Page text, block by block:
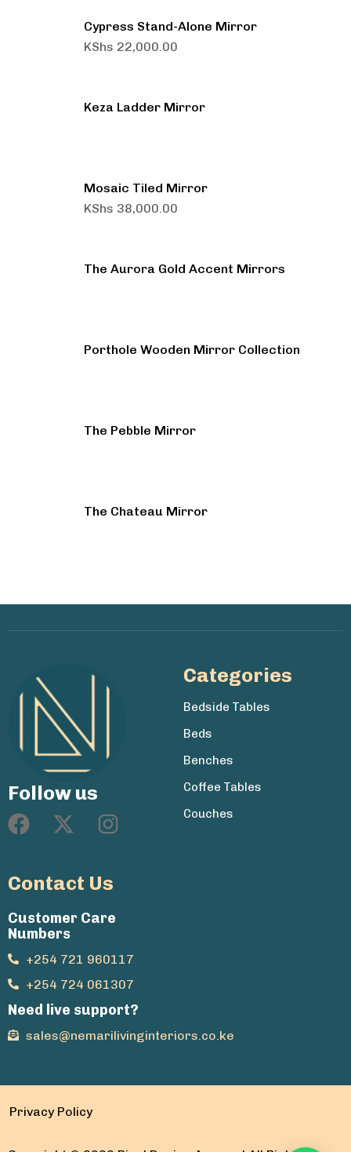
Cypress Stand-Alone Mirror
KShs 22,000.00
Keza Ladder Mirror
Mosaic Tiled Mirror
KShs 38,000.00
The Aurora Gold Accent Mirrors
Porthole Wooden Mirror Collection
The Pebble Mirror
The Chateau Mirror
Follow us
Categories
Bedside Tables
Beds
Benches
Coffee Tables
Couches
Contact Us
Customer Care
Numbers
+254 721 960117
+254 724 061307
Need live support?
sales@nemarilivinginteriors.co.ke
Privacy Policy